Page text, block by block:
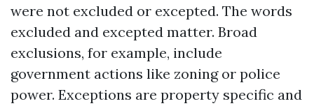
were not excluded or excepted. The words
excluded and excepted matter. Broad
exclusions, for example, include
government actions like zoning or police
power. Exceptions are property specific and